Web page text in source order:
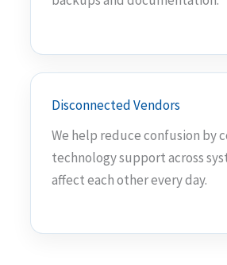
Disconnected Vendors
We help reduce confusion by
technology support across
affect each other every day.